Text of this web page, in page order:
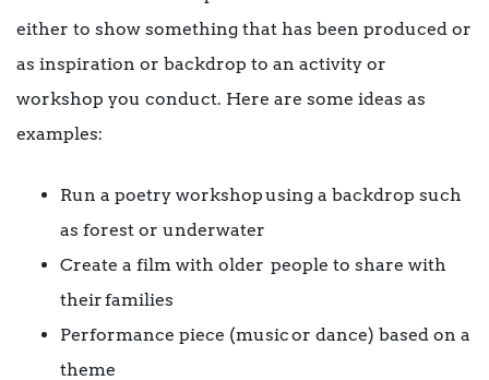
either to show something that has been produced or
as inspiration or backdrop to an activity or
workshop you conduct. Here are some ideas as
examples:
Run a poetry workshop using a backdrop such
as forest or underwater
Create a film with older people to share with
their families
Performance piece (music or dance) based on a
theme